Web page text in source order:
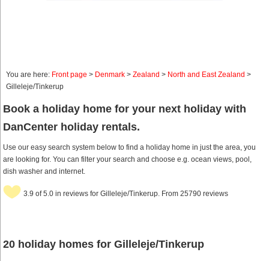
You are here: Front page > Denmark > Zealand > North and East Zealand >
Gilleleje/Tinkerup
Book a holiday home for your next holiday with
DanCenter holiday rentals.
Use our easy search system below to find a holiday home in just the area, you
are looking for. You can filter your search and choose e.g. ocean views, pool,
dish washer and internet.
3.9 of 5.0 in reviews for Gilleleje/Tinkerup. From 25790 reviews
20 holiday homes for Gilleleje/Tinkerup